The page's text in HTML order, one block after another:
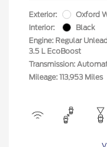
Exterior:
Oxford
Interior:
Black
Engine: Regular
3.5 L EcoBoost
Transmission:
Mileage: 113,953 Miles